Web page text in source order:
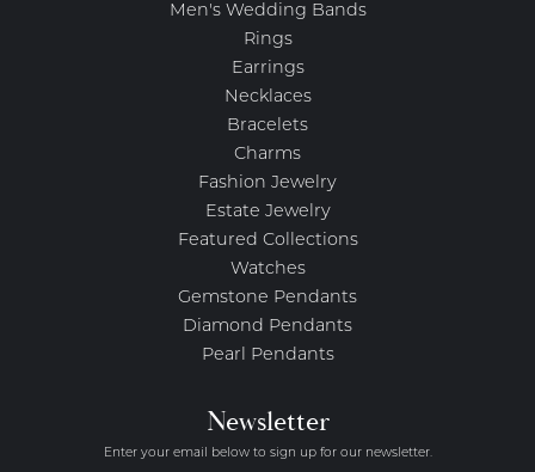
Men's Wedding Bands
Rings
Earrings
Necklaces
Bracelets
Charms
Fashion Jewelry
Estate Jewelry
Featured Collections
Watches
Gemstone Pendants
Diamond Pendants
Pearl Pendants
Newsletter
Enter your email below to sign up for our newsletter.